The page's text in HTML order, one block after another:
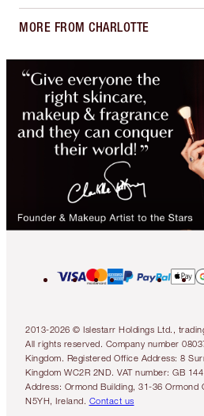
MORE FROM CHARLOTTE
2013-2026 © Islestarr Holdings Ltd.,
All rights reserved. Company number
Kingdom. Registered Office Address: 8
Kingdom WC2R 2ND. VAT number: GB
Address: Ormond Building, 31-36 Ormond
N5YH, Ireland. Contact us